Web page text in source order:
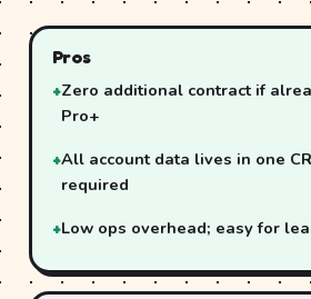
Pros
Zero additional contract if
Pro+
All account data lives in one
required
Low ops overhead; easy for